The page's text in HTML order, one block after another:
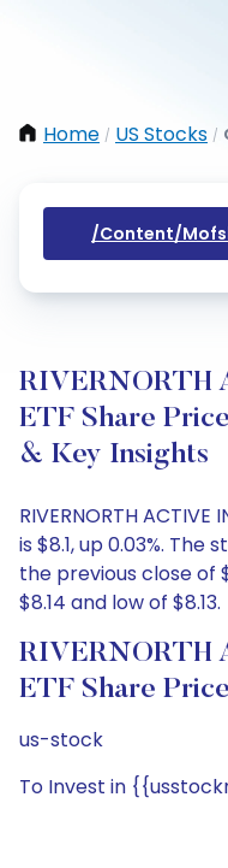
Home / US Stocks /
/content/
RIVERNORTH
ETF Share
& Key Insights
RIVERNORTH
is $8.1, up 0.03%.
the previous close of
$8.14 and low of $8.13.
RIVERNORTH
ETF Share
us-stock
To Invest in